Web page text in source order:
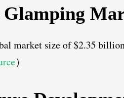
Glamping
market size of $2.35
）